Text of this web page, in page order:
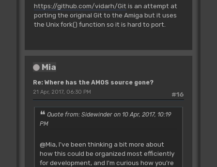
https://github.com/vidarh/Git is an attempt at
porting the original Git to the Amiga but it uses
the Unix fork() function so it is hard to port.
Mia
Re: Where has the AMOS source gone?
#16
21 Apr, 2017, 06:30 PM
Quote from: Sidewinder on 10 Apr, 2017, 10:19
PM
@Mia, I've been thinking a bit more about
how this could be organized most efficiently
for development, and I'm curious how you're